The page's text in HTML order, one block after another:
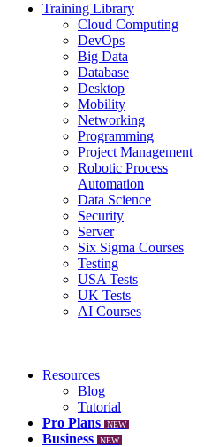
Training Library
Cloud Computing
DevOps
Big Data
Database
Desktop
Mobility
Networking
Programming
Project Management
Robotic Process
Automation
Data Science
Security
Server
Six Sigma Courses
Testing
USA Tests
UK Tests
AI Courses
Resources
Blog
Tutorial
Pro Plans
NEW
Business NEW